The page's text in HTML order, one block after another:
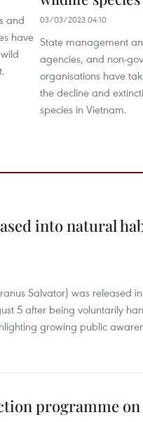
and
have
03/03/2023 04:10
State management
agencies, and non-
organisations have
the decline and
species in Vietnam.
into natural
Salvator) was released
5 after being voluntarily
growing public
programme on